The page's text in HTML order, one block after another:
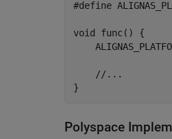
#define
void func() {
    //...
}
Polyspace